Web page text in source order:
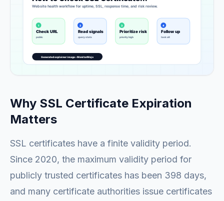
Why SSL Certificate Expiration
Matters
SSL certificates have a finite validity period.
Since 2020, the maximum validity period for
publicly trusted certificates has been 398 days,
and many certificate authorities issue certificates